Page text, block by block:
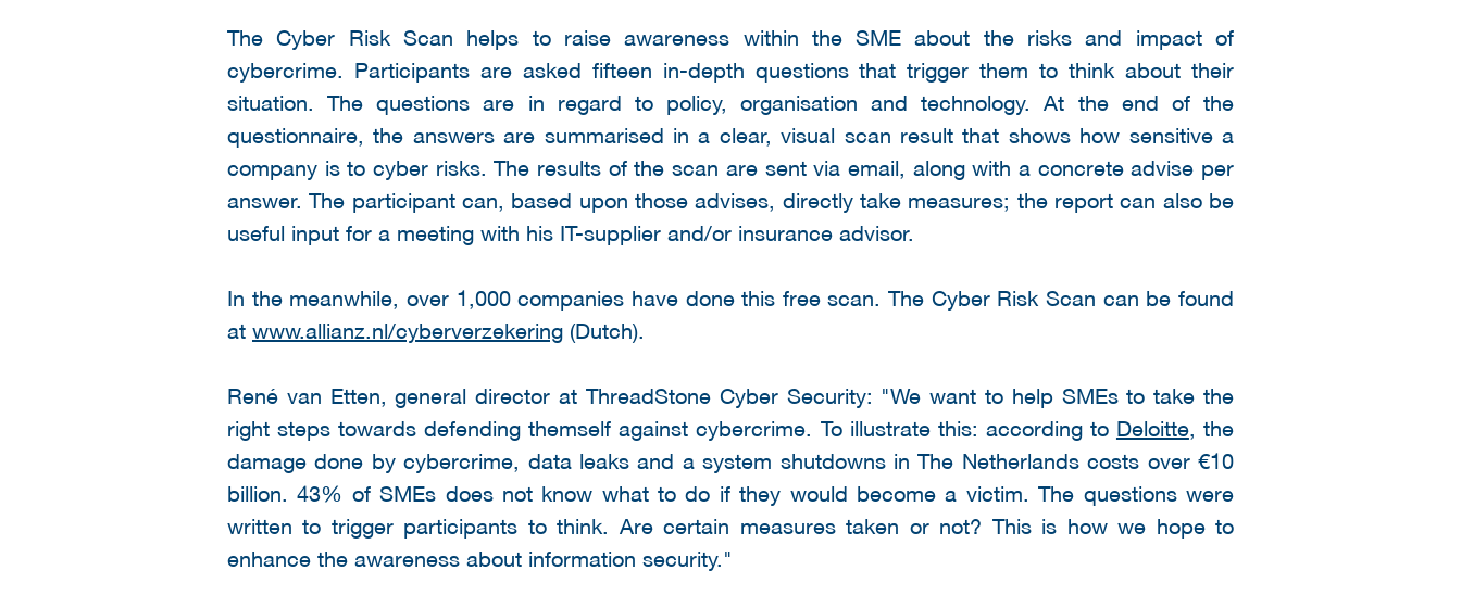
The Cyber Risk Scan helps to raise awareness within the SME about the risks and impact of
cybercrime. Participants are asked fifteen in-depth questions that trigger them to think about their
situation. The questions are in regard to policy, organisation and technology. At the end of the
questionnaire, the answers are summarised in a clear, visual scan result that shows how sensitive a
company is to cyber risks. The results of the scan are sent via email, along with a concrete advise per
answer. The participant can, based upon those advises, directly take measures; the report can also be
useful input for a meeting with his IT-supplier and/or insurance advisor.
In the meanwhile, over 1,000 companies have done this free scan. The Cyber Risk Scan can be found
at www.allianz.nl/cyberverzekering (Dutch).
René van Etten, general director at ThreadStone Cyber Security: "We want to help SMEs to take the
right steps towards defending themself against cybercrime. To illustrate this: according to Deloitte, the
damage done by cybercrime, data leaks and a system shutdowns in The Netherlands costs over €10
billion. 43% of SMEs does not know what to do if they would become a victim. The questions were
written to trigger participants to think. Are certain measures taken or not? This is how we hope to
enhance the awareness about information security."